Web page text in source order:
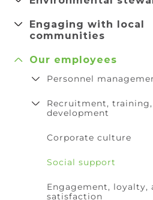
Engaging with local
communities
Our employees
Personnel
Recruitment, training,
development
Corporate culture
Social support
Engagement, loyalty,
satisfaction